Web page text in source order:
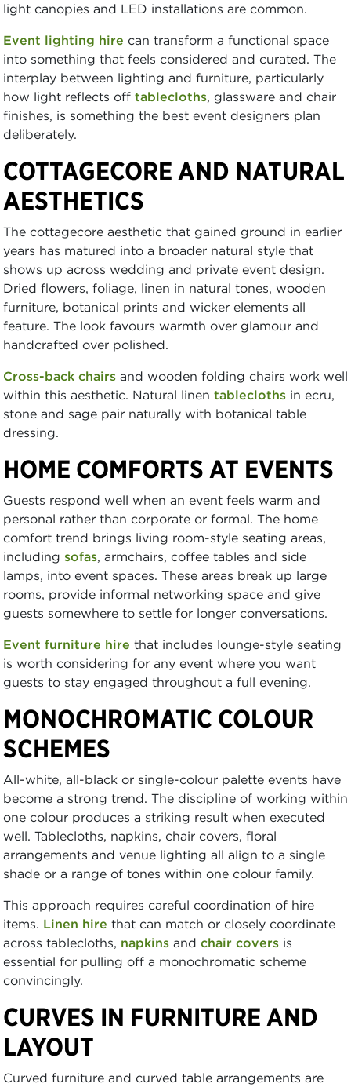
light canopies and LED installations are common.
Event lighting hire can transform a functional space
into something that feels considered and curated. The
interplay between lighting and furniture, particularly
how light reflects off tablecloths, glassware and chair
finishes, is something the best event designers plan
deliberately.
COTTAGECORE AND NATURAL
AESTHETICS
The cottagecore aesthetic that gained ground in earlier
years has matured into a broader natural style that
shows up across wedding and private event design.
Dried flowers, foliage, linen in natural tones, wooden
furniture, botanical prints and wicker elements all
feature. The look favours warmth over glamour and
handcrafted over polished.
Cross-back chairs and wooden folding chairs work well
within this aesthetic. Natural linen tablecloths in ecru,
stone and sage pair naturally with botanical table
dressing.
HOME COMFORTS AT EVENTS
Guests respond well when an event feels warm and
personal rather than corporate or formal. The home
comfort trend brings living room-style seating areas,
including sofas, armchairs, coffee tables and side
lamps, into event spaces. These areas break up large
rooms, provide informal networking space and give
guests somewhere to settle for longer conversations.
Event furniture hire that includes lounge-style seating
is worth considering for any event where you want
guests to stay engaged throughout a full evening.
MONOCHROMATIC COLOUR
SCHEMES
All-white, all-black or single-colour palette events have
become a strong trend. The discipline of working within
one colour produces a striking result when executed
well. Tablecloths, napkins, chair covers, floral
arrangements and venue lighting all align to a single
shade or a range of tones within one colour family.
This approach requires careful coordination of hire
items. Linen hire that can match or closely coordinate
across tablecloths, napkins and chair covers is
essential for pulling off a monochromatic scheme
convincingly.
CURVES IN FURNITURE AND
LAYOUT
Curved furniture and curved table arrangements are